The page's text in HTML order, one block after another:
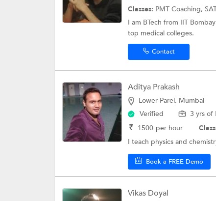
Classes: PMT Coaching,
I am BTech from IIT
top medical colleges.
Contact
Aditya Prakash
Lower Parel, Mumbai
Verified
3 yrs of
₹ 1500 per hour
I teach physics and
Book a FREE Demo
Vikas Doyal